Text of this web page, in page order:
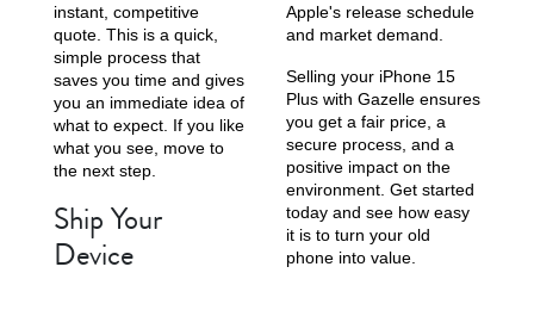
instant, competitive
quote. This is a quick,
simple process that
saves you time and gives
you an immediate idea of
what to expect. If you like
what you see, move to
the next step.
Ship Your
Device
Apple's release schedule
and market demand.
Selling your iPhone 15
Plus with Gazelle ensures
you get a fair price, a
secure process, and a
positive impact on the
environment. Get started
today and see how easy
it is to turn your old
phone into value.